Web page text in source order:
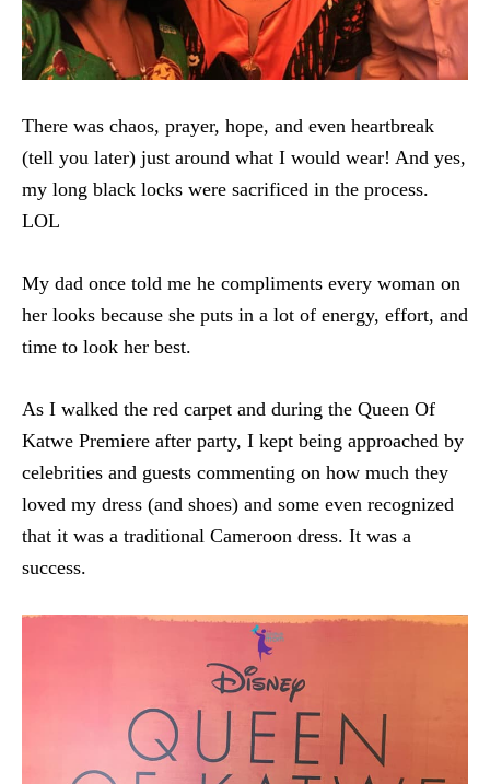
There was chaos, prayer, hope, and even heartbreak
(tell you later) just around what I would wear! And yes,
my long black locks were sacrificed in the process.
LOL
My dad once told me he compliments every woman on
her looks because she puts in a lot of energy, effort, and
time to look her best.
As I walked the red carpet and during the Queen Of
Katwe Premiere after party, I kept being approached by
celebrities and guests commenting on how much they
loved my dress (and shoes) and some even recognized
that it was a traditional Cameroon dress. It was a
success.